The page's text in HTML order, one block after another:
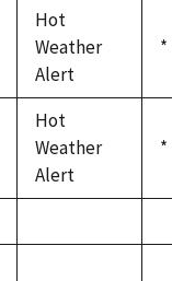
Hot
Weather
Alert
*
Hot
Weather
Alert
*